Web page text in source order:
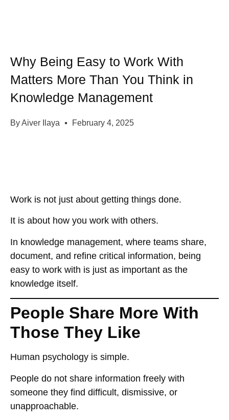
Why Being Easy to Work With
Matters More Than You Think in
Knowledge Management
ByAiver Ilaya February 4, 2025
Work is not just about getting things done.
It is about how you work with others.
In knowledge management, where teams share,
document, and refine critical information, being
easy to work with is just as important as the
knowledge itself.
People Share More With
Those They Like
Human psychology is simple.
People do not share information freely with
someone they find difficult, dismissive, or
unapproachable.